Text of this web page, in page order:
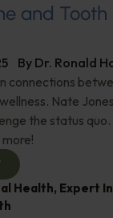
and
By Dr. Ronald
connections
Nate
the status
Health, Expert